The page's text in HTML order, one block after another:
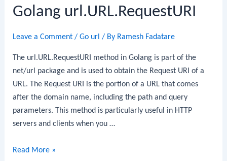
Golang url.URL.RequestURI
Leave a Comment /Go url / By Ramesh Fadatare
The url.URL.RequestURI method in Golang is part of the
net/url package and is used to obtain the Request URI of a
URL. The Request URI is the portion of a URL that comes
after the domain name, including the path and query
parameters. This method is particularly useful in HTTP
servers and clients when you …
Golang
Read More »